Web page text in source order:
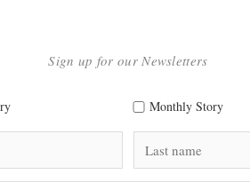
Sign up for our Newsletters
Monthly Story